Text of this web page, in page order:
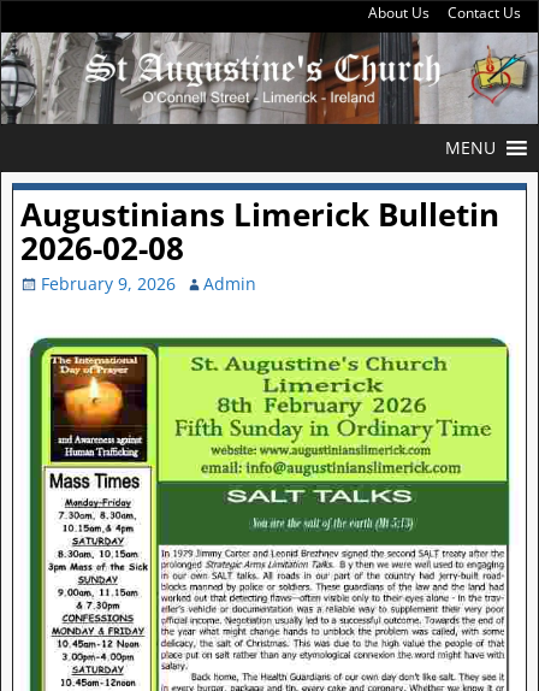
About Us Contact Us
MENU
Augustinians Limerick Bulletin
2026-02-08
February 9, 2026 Admin